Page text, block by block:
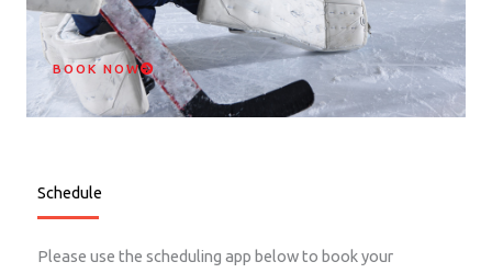
BOOK NOW
Schedule
Please use the scheduling app below to book your